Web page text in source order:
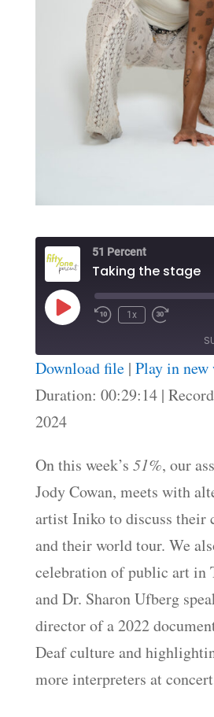
51 Percent
Taking the stage
Play
Episode
1x
RSS FEED
SHARE
LINK
Download file| Play in
Duration: 00:29:14|
2024
On this week’s 51%, our
Jody Cowan, meets with
artist Iniko to discuss their
and their world tour. We
celebration of public art in
and Dr. Sharon Ufberg
director of a 2022
Deaf culture and
more interpreters at